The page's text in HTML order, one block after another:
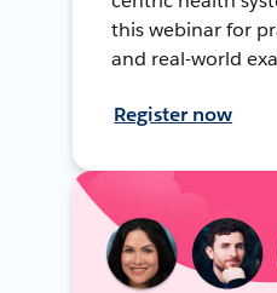
this webinar for
and real-world
Register now